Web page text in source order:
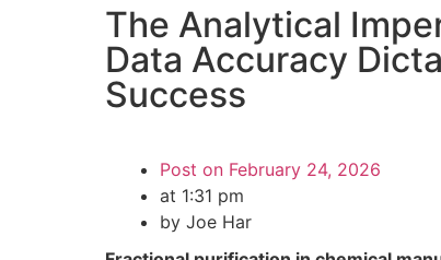
The Analytical
Data Accuracy
Success
Post on February 24, 2026
at 1:31 pm
by Joe Har